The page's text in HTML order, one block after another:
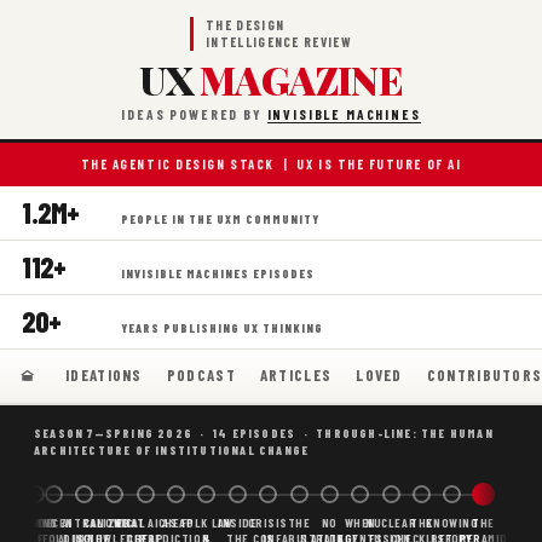
THE DESIGN
INTELLIGENCE REVIEW
UXMAGAZINE
IDEAS POWERED BY INVISIBLE MACHINES
THE AGENTIC DESIGN STACK | UX IS THE FUTURE OF AI
1.2M+ PEOPLE IN THE UXM COMMUNITY
112+ INVISIBLE MACHINES EPISODES
20+ YEARS PUBLISHING UX THINKING
IDEATIONS PODCAST ARTICLES LOVED CONTRIBUTORS
SEASON 7—SPRING 2026 · 14 EPISODES · THROUGH-LINE: THE HUMAN
ARCHITECTURE OF INSTITUTIONAL CHANGE
BORING
AI
WHY AI
SCAFFOLDING
DECENTRALIZED
AI IS THE
CANONICAL
KNOWLEDGE
WHAT AI AS
CHEAP
CHEAP
PREDICTION,
FOLK LAW
&
INSIDE
THE
CRISIS
IS
THE
CONFABULATION
NO
STRATEGY
WHEN
AGENTS
NUCLEAR
FUSION,
THE
CHECKLIST
KNOWING
BEFORE
THE
PYRAMID